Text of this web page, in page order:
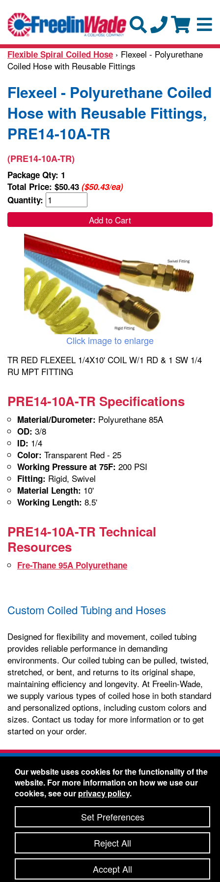
Flexible Spiral Coiled Hose › Flexeel - Polyurethane
Coiled Hose with Reusable Fittings
Flexeel - Polyurethane Coiled
Hose with Reusable Fittings,
PRE14-10A-TR
(PRE14-10A-TR)
Package Qty: 1
Total Price: $50.43 ($50.43/ea)
Quantity:
Add to Cart
Click image to enlarge
TR RED FLEXEEL 1/4X10' COIL W/1 RD & 1 SW 1/4
RU MPT FITTING
PRE14-10A-TR Specifications
Material/Durometer: Polyurethane 85A
OD: 3/8
ID: 1/4
Color: Transparent Red - 25
Working Pressure at 75F: 200 PSI
Fitting: Rigid, Swivel
Material Length: 10'
Working Length: 8.5'
PRE14-10A-TR Technical
Resources
Fre-Thane 95A Polyurethane
Custom Coiled Tubing and Hoses
Designed for flexibility and movement, coiled tubing
provides reliable performance in demanding
environments. Our coiled tubing can be pulled, twisted,
stretched, or bent, and returns to its original shape,
maintaining efficiency and longevity. At Freelin-Wade,
we supply various types of coiled hose in both standard
and personalized options, including custom colors and
sizes. Contact us today for more information or to get
started on your order.
Freelin-Wade Co. -1730 NE Miller Street -
McMinnville, Oregon 97128
Toll Free:888-373-9233- Local & International:
434-5561
Freelin-Wade: A Coilhose Company
© 2026 Freelin-Wade Co.
Shipping Terms & Conditions
Privacy Policy-Accessibility Statement-Site Map
Site Credits:Ecreativeworks
Our website uses cookies for the functionality of the
website. For more information on how we use our
cookies, see our privacy policy.
Set Preferences
Reject All
Accept All